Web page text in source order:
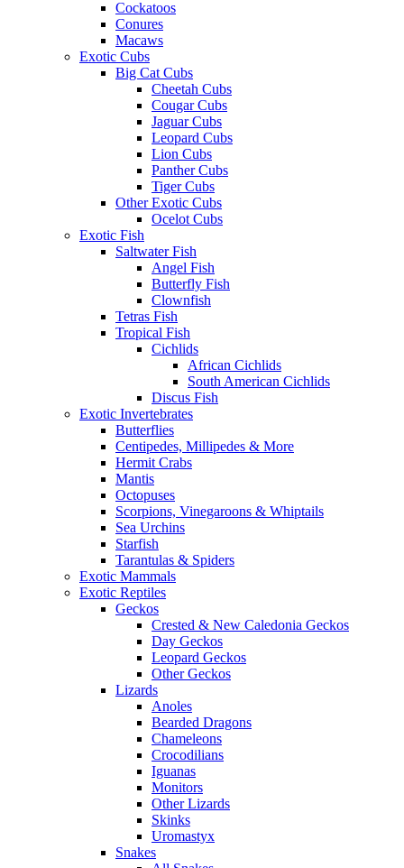
Cockatoos
Conures
Macaws
Exotic Cubs
Big Cat Cubs
Cheetah Cubs
Cougar Cubs
Jaguar Cubs
Leopard Cubs
Lion Cubs
Panther Cubs
Tiger Cubs
Other Exotic Cubs
Ocelot Cubs
Exotic Fish
Saltwater Fish
Angel Fish
Butterfly Fish
Clownfish
Tetras Fish
Tropical Fish
Cichlids
African Cichlids
South American Cichlids
Discus Fish
Exotic Invertebrates
Butterflies
Centipedes, Millipedes & More
Hermit Crabs
Mantis
Octopuses
Scorpions, Vinegaroons & Whiptails
Sea Urchins
Starfish
Tarantulas & Spiders
Exotic Mammals
Exotic Reptiles
Geckos
Crested & New Caledonia Geckos
Day Geckos
Leopard Geckos
Other Geckos
Lizards
Anoles
Bearded Dragons
Chameleons
Crocodilians
Iguanas
Monitors
Other Lizards
Skinks
Uromastyx
Snakes